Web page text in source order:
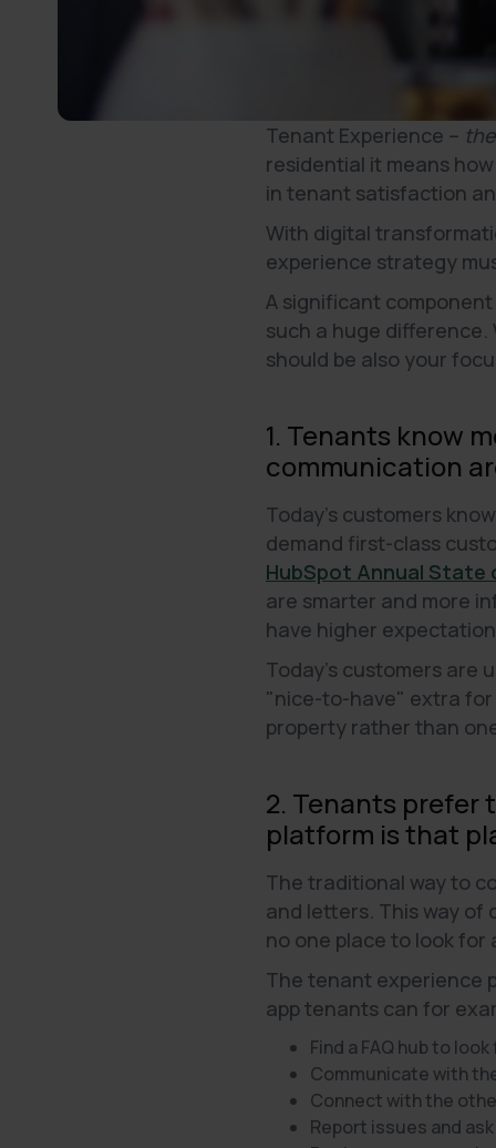
Tenant Experience –
residential it means
in tenant satisfaction
With digital
experience strategy
A significant
such a huge
should be also your
1. Tenants know
communication
Today's customers
demand first-class
HubSpot Annual State
are smarter and more
have higher
Today's customers are
"nice-to-have" extra for
property rather than
2. Tenants prefer
platform is that
The traditional way to
and letters. This way
no one place to look for
The tenant experience
app tenants can for
Find a FAQ hub to
Communicate with
Connect with the
Report issues and